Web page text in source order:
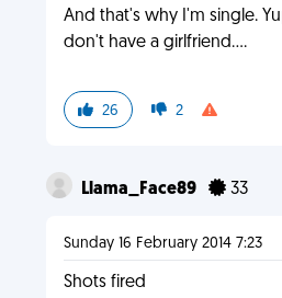
And that's why I'm single.
don't have a girlfriend....
26 2
Llama_Face89 33
Sunday 16 February 2014 7:23
Shots fired